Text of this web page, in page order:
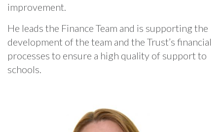
improvement.
He leads the Finance Team and is supporting the
development of the team and the Trust’s financial
processes to ensure a high quality of support to
schools.